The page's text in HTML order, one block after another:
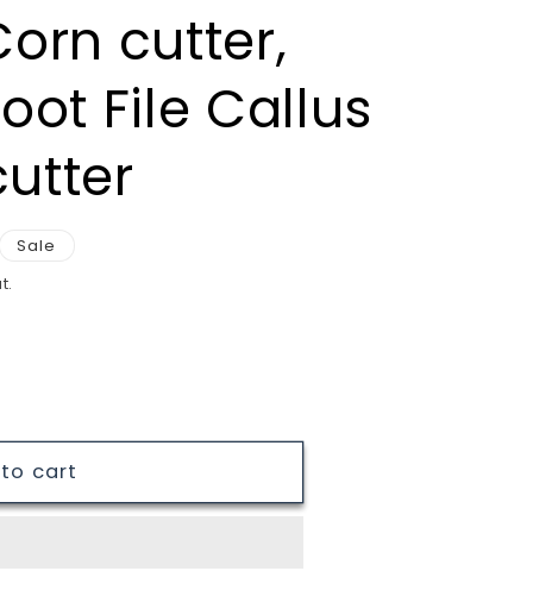
g
e
cutter,
File Callus
Sale
cart